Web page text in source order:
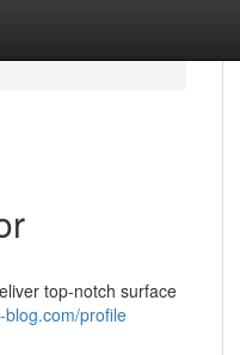
top-notch surface
profile